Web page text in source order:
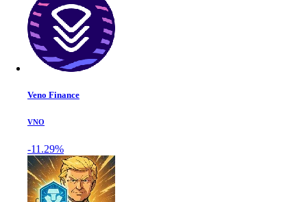
Veno Finance
VNO
-11.29%